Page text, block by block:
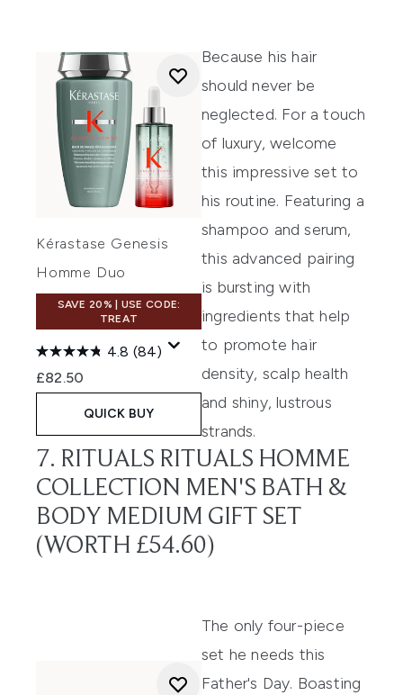
Kérastase Genesis
Homme Duo
SAVE 20% | USE CODE:
TREAT
4.8 (84)
£82.50
QUICK BUY
Because his hair
should never be
neglected. For a touch
of luxury, welcome
this impressive set to
his routine. Featuring a
shampoo and serum,
this advanced pairing
is bursting with
ingredients that help
to promote hair
density, scalp health
and shiny, lustrous
strands.
7. RITUALS RITUALS HOMME
COLLECTION MEN'S BATH &
BODY MEDIUM GIFT SET
(WORTH £54.60)
The only four-piece
set he needs this
Father's Day. Boasting